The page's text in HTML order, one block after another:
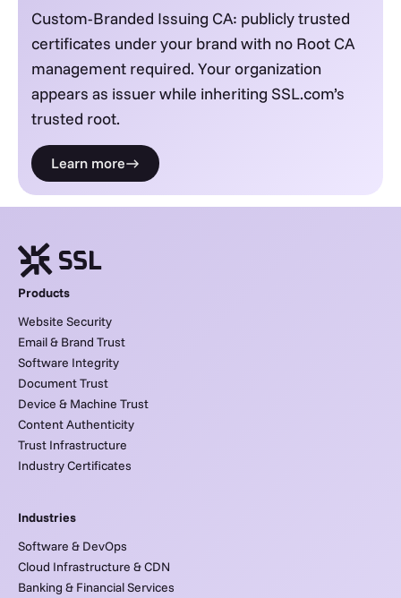
Custom-Branded Issuing CA: publicly trusted
certificates under your brand with no Root CA
management required. Your organization
appears as issuer while inheriting SSL.com’s
trusted root.
Learn more
Products
Website Security
Email & Brand Trust
Software Integrity
Document Trust
Device & Machine Trust
Content Authenticity
Trust Infrastructure
Industry Certificates
Industries
Software & DevOps
Cloud Infrastructure & CDN
Banking & Financial Services